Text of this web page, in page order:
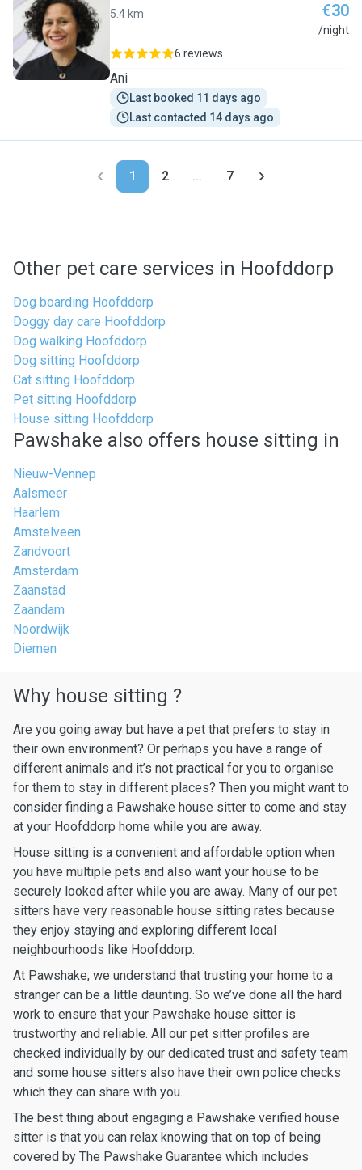
L
5.4 km €30
/night
6 reviews
Ani
Last booked 11 days ago
Last contacted 14 days ago
1 2 ... 7
Other pet care services in Hoofddorp
Dog boarding Hoofddorp
Doggy day care Hoofddorp
Dog walking Hoofddorp
Dog sitting Hoofddorp
Cat sitting Hoofddorp
Pet sitting Hoofddorp
House sitting Hoofddorp
Pawshake also offers house sitting in
Nieuw-Vennep
Aalsmeer
Haarlem
Amstelveen
Zandvoort
Amsterdam
Zaanstad
Zaandam
Noordwijk
Diemen
Why house sitting ?
Are you going away but have a pet that prefers to stay in
their own environment? Or perhaps you have a range of
different animals and it’s not practical for you to organise
for them to stay in different places? Then you might want to
consider finding a Pawshake house sitter to come and stay
at your Hoofddorp home while you are away.
House sitting is a convenient and affordable option when
you have multiple pets and also want your house to be
securely looked after while you are away. Many of our pet
sitters have very reasonable house sitting rates because
they enjoy staying and exploring different local
neighbourhoods like Hoofddorp.
At Pawshake, we understand that trusting your home to a
stranger can be a little daunting. So we’ve done all the hard
work to ensure that your Pawshake house sitter is
trustworthy and reliable. All our pet sitter profiles are
checked individually by our dedicated trust and safety team
and some house sitters also have their own police checks
which they can share with you.
The best thing about engaging a Pawshake verified house
sitter is that you can relax knowing that on top of being
covered by The Pawshake Guarantee which includes